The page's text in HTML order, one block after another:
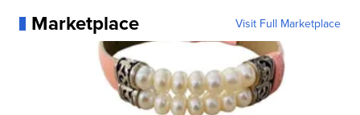
Marketplace Visit Full Marketplace